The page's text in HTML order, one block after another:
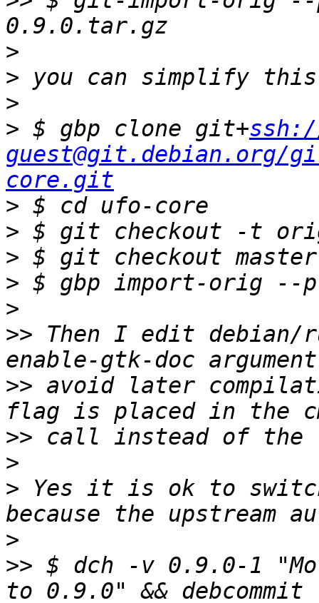
>
>
>
> $ gbp clone git+
guest@git.debian.org/
core.git
>
>
>
>
>
>> Then I edit debian/
>> avoid later
>>
>
> Yes it is ok to
>
>> $ dch -v 0.9.0-1